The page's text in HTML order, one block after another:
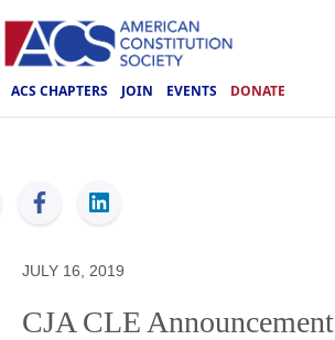
ACS CHAPTERS JOIN EVENTS DONATE
ACS
JULY 16, 2019
CJA CLE Announcement